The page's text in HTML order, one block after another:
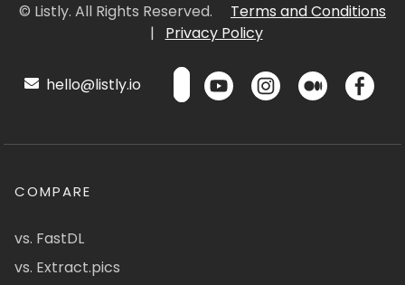
© Listly. All Rights Reserved.
Terms and Conditions
|
Privacy Policy
hello@listly.io
COMPARE
vs. FastDL
vs. Extract.pics